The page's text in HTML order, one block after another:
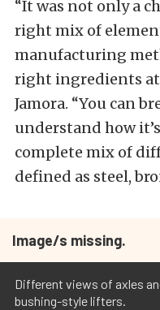
“It was not only a
right mix of
manufacturing
right ingredients at
Jamora. “You can
understand how
complete mix of
defined as steel,
Image/s missing.
Different views of axles
bushing-style lifters.